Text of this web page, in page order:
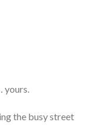
yours.
the busy street